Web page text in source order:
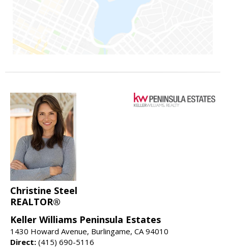
Christine Steel
REALTOR®
Keller Williams Peninsula Estates
1430 Howard Avenue, Burlingame, CA 94010
Direct: (415) 690-5116